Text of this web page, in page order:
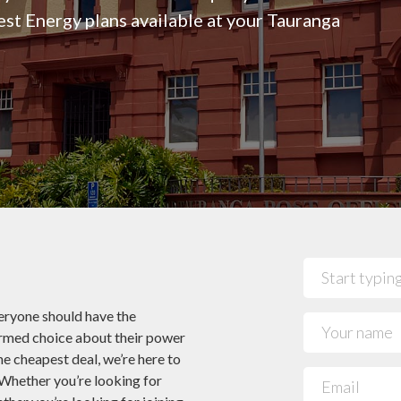
Mercury- Get 12 Months Half Price
Broadband!*
Pulse Energy – Get $160 Credit When You
Bundle Broadband & Power!*
Companies See all 29 NZ Power
Jargon Buster
Glossary
Cookies
Energy plans available at your Tauranga
should have the
choice about their power
cheapest deal, we’re here to
you’re looking for